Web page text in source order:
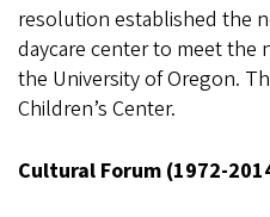
resolution established the
daycare center to meet the
the University of Oregon.
Children’s Center.
Cultural Forum (1972-